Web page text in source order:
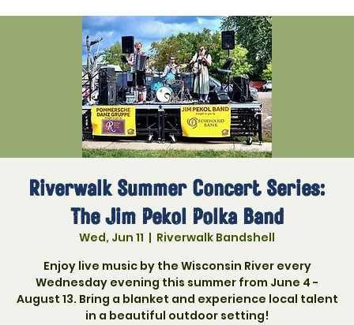
Riverwalk Summer Concert Series:
The Jim Pekol Polka Band
Wed, Jun 11
  |
Riverwalk Bandshell
Enjoy live music by the Wisconsin River every
Wednesday evening this summer from June 4 -
August 13. Bring a blanket and experience local talent
in a beautiful outdoor setting!